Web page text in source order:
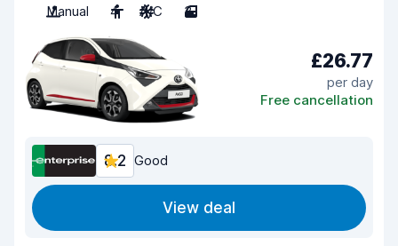
Manual
4 A/C 3
£26.77
per day
Free cancellation
8.2 Good
View deal